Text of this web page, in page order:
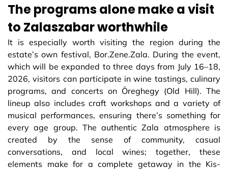
The programs alone make a visit
to Zalaszabar worthwhile
It is especially worth visiting the region during the
estate’s own festival, Bor.Zene.Zala. During the event,
which will be expanded to three days from July 16–18,
2026, visitors can participate in wine tastings, culinary
programs, and concerts on Öreghegy (Old Hill). The
lineup also includes craft workshops and a variety of
musical performances, ensuring there’s something for
every age group. The authentic Zala atmosphere is
created by the sense of community, casual
conversations, and local wines; together, these
elements make for a complete getaway in the Kis-